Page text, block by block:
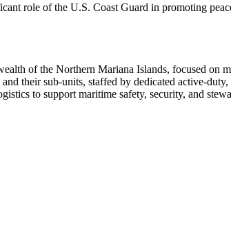
role of the U.S. Coast Guard in promoting
of the Northern Mariana Islands, focused on
their sub-units, staffed by dedicated active-
to support maritime safety, security, and